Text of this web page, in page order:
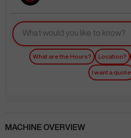
What are the Hours? Location?
I want a quote
MACHINE OVERVIEW